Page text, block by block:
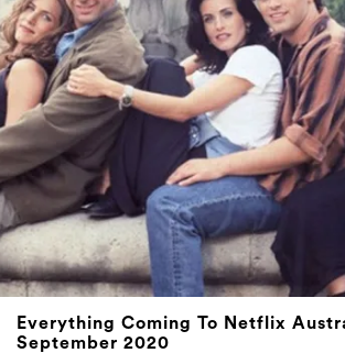
Everything Coming To Netflix
September 2020